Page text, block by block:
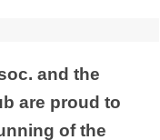
and the
are proud to
of the